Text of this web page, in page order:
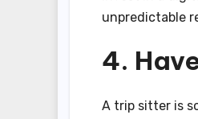
unpredictable
4.
A trip sitter is